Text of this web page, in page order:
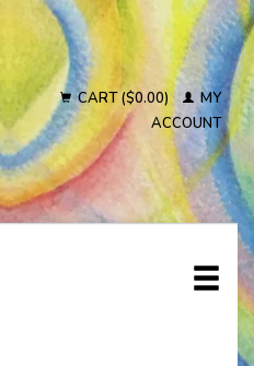
CART ($0.00)
MY
ACCOUNT